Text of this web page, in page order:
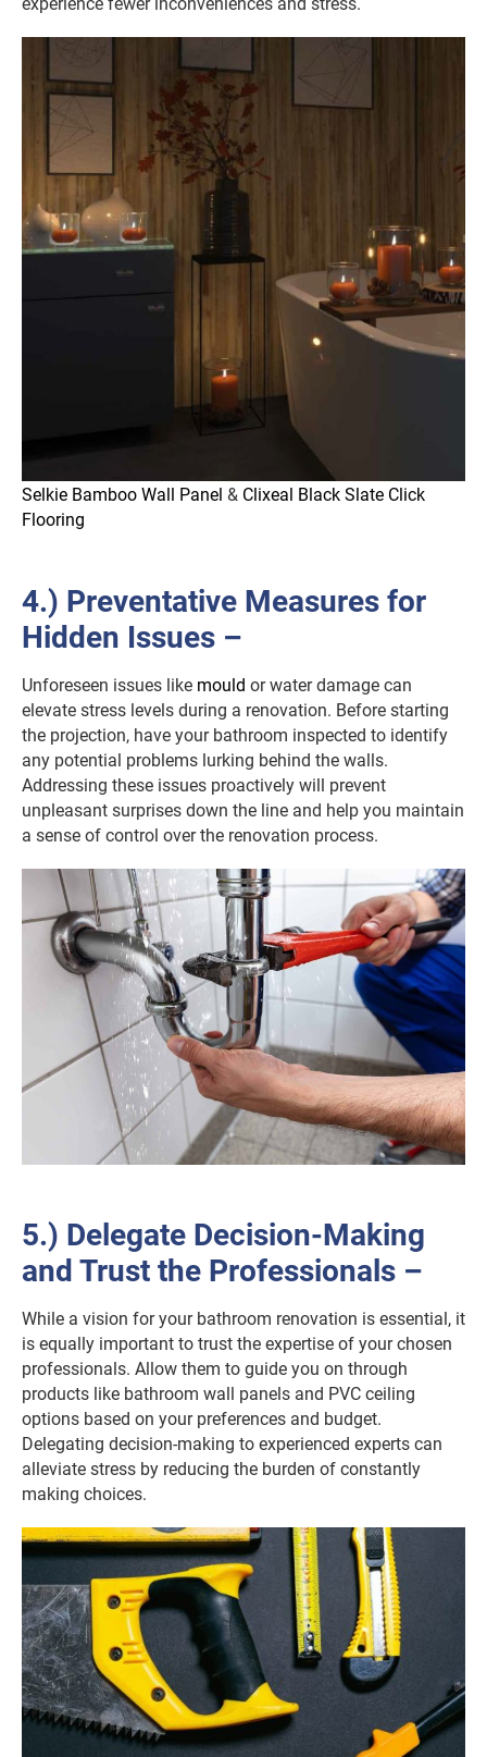
Selkie Bamboo Wall Panel & Clixeal Black Slate Click
Flooring
4.) Preventative Measures for
Hidden Issues –
Unforeseen issues like mould or water damage can
elevate stress levels during a renovation. Before starting
the projection, have your bathroom inspected to identify
any potential problems lurking behind the walls.
Addressing these issues proactively will prevent
unpleasant surprises down the line and help you maintain
a sense of control over the renovation process.
5.) Delegate Decision-Making
and Trust the Professionals –
While a vision for your bathroom renovation is essential, it
is equally important to trust the expertise of your chosen
professionals. Allow them to guide you on through
products like bathroom wall panels and PVC ceiling
options based on your preferences and budget.
Delegating decision-making to experienced experts can
alleviate stress by reducing the burden of constantly
making choices.